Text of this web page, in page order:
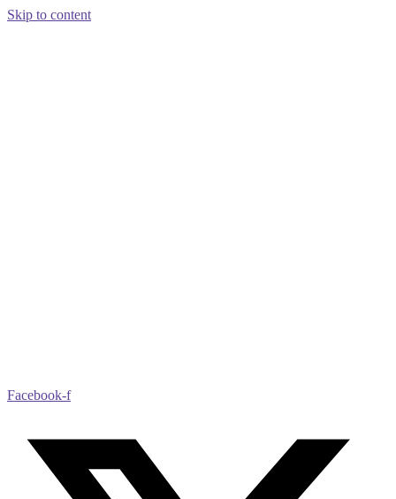
Skip to content
Facebook-f